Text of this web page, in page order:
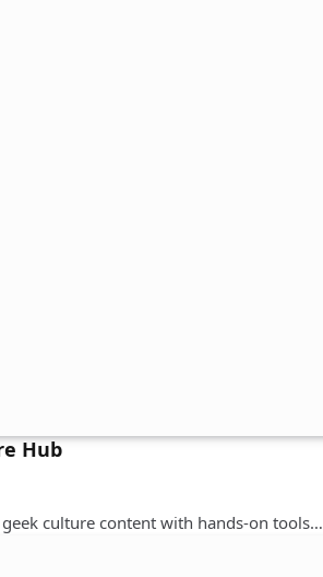
Hub
culture content with hands-on tools…